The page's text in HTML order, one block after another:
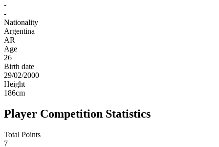
-
-
Nationality
Argentina
AR
Age
26
Birth date
29/02/2000
Height
186cm
Player Competition Statistics
Total Points
7